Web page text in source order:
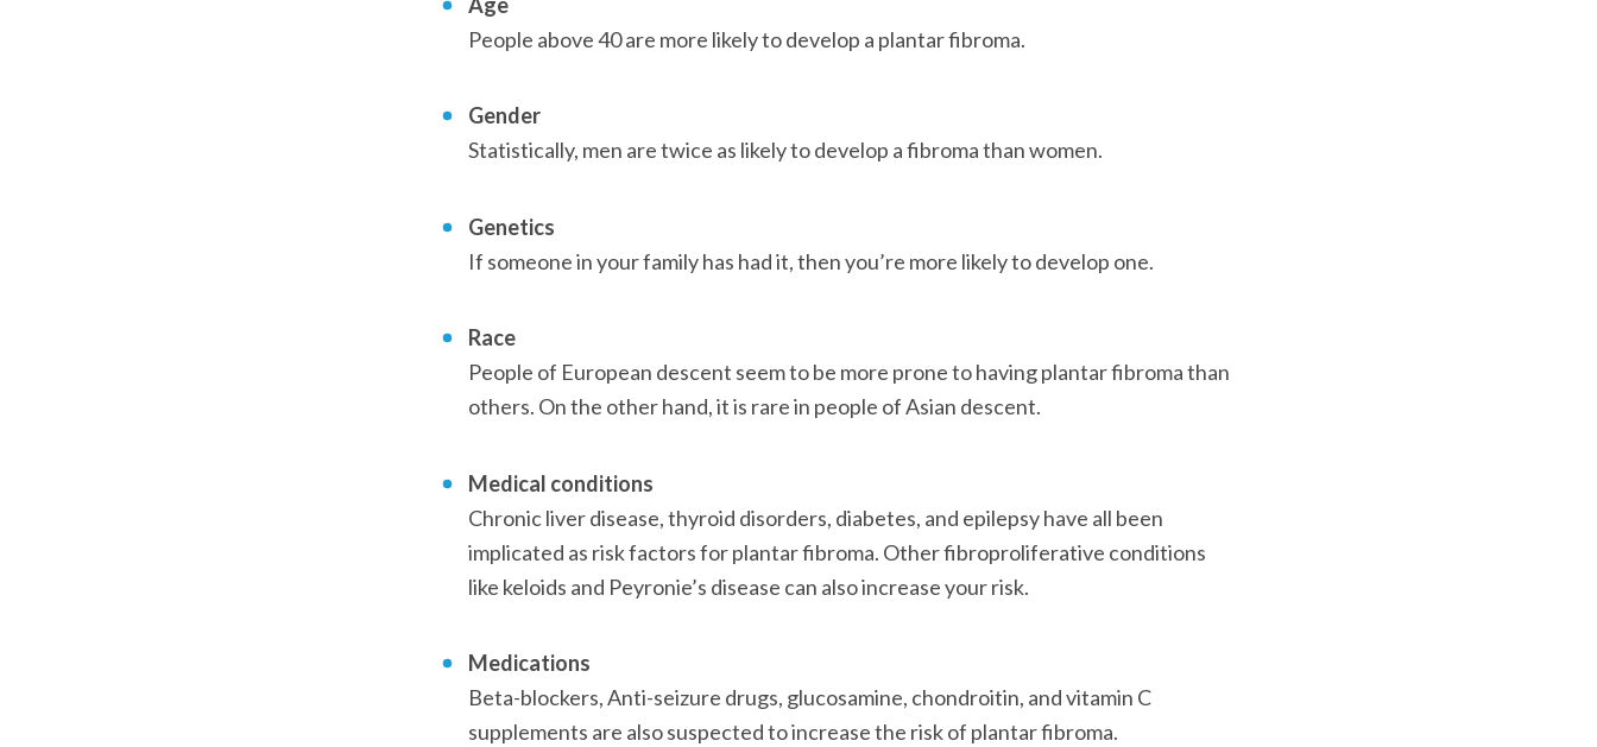
People above 40 are more likely to develop a plantar fibroma.
Gender
Statistically, men are twice as likely to develop a fibroma than women.
Genetics
If someone in your family has had it, then you’re more likely to develop one.
Race
People of European descent seem to be more prone to having plantar fibroma than
others. On the other hand, it is rare in people of Asian descent.
Medical conditions
Chronic liver disease, thyroid disorders, diabetes, and epilepsy have all been
implicated as risk factors for plantar fibroma. Other fibroproliferative conditions
like keloids and Peyronie’s disease can also increase your risk.
Medications
Beta-blockers, Anti-seizure drugs, glucosamine, chondroitin, and vitamin C
supplements are also suspected to increase the risk of plantar fibroma.